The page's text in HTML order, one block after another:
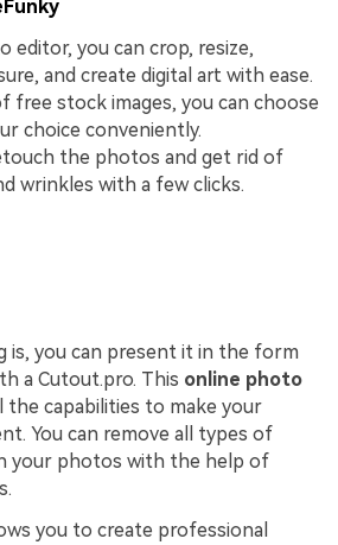
editor, you can crop, resize,
and create digital art with ease.
free stock images, you can choose
choice conveniently.
the photos and get rid of
wrinkles with a few clicks.
is, you can present it in the form
a Cutout.pro. This online photo
the capabilities to make your
You can remove all types of
your photos with the help of
you to create professional